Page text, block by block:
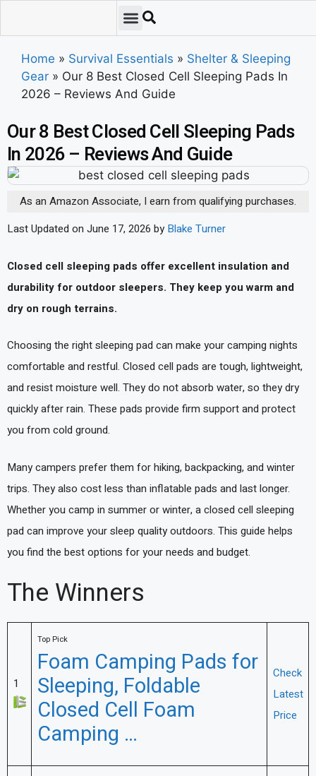
Home » Survival Essentials » Shelter & Sleeping
Gear » Our 8 Best Closed Cell Sleeping Pads In
2026 – Reviews And Guide
Our 8 Best Closed Cell Sleeping Pads
In 2026 – Reviews And Guide
As an Amazon Associate, I earn from qualifying purchases.
Last Updated on June 17, 2026 by Blake Turner
Closed cell sleeping pads offer excellent insulation and
durability for outdoor sleepers. They keep you warm and
dry on rough terrains.
Choosing the right sleeping pad can make your camping nights
comfortable and restful. Closed cell pads are tough, lightweight,
and resist moisture well. They do not absorb water, so they dry
quickly after rain. These pads provide firm support and protect
you from cold ground.
Many campers prefer them for hiking, backpacking, and winter
trips. They also cost less than inflatable pads and last longer.
Whether you camp in summer or winter, a closed cell sleeping
pad can improve your sleep quality outdoors. This guide helps
you find the best options for your needs and budget.
The Winners
1
Top Pick
Foam Camping Pads for
Sleeping, Foldable
Closed Cell Foam
Camping …
Check
Latest
Price